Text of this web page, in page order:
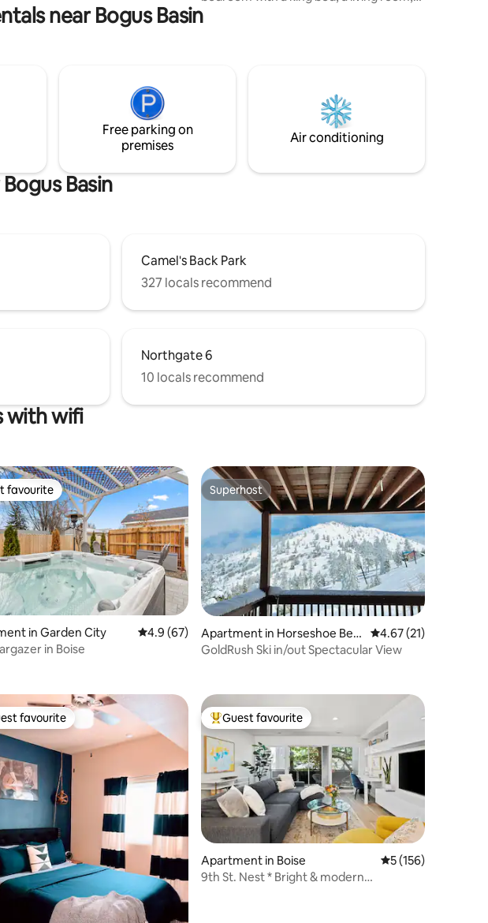
and kitchenette with dining space.
Outdoors, enjoy two seperate spaces,
while exploring Boise, our little snug
offers the perfect blend of charm,
comfort, and personality.
near Bogus Basin
Free parking on
premises
Air conditioning
Basin
Camel's Back Park
327 locals recommend
Northgate 6
10 locals recommend
with wifi
rating, 30 reviews
favourite
favourite
in Garden City 4.9 out of 5 average rating, 67 reviews
4.9 (67)
in Boise
Superhost
Superhost
Apartment in Horseshoe Ben
d
4.67 out of 5
4.67 (21)
GoldRush Ski in/out Spectacular View
rating, 99 reviews
favourite
favourite Top guest favourite
Guest favourite
Apartment in Boise 5 out of 5 average
5 (156)
9th St. Nest * Bright & modern